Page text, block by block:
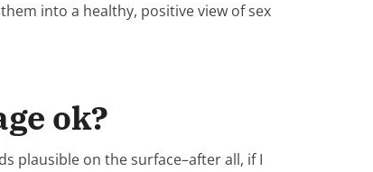
into a healthy, positive view of sex
ok?
plausible on the surface–after all, if I